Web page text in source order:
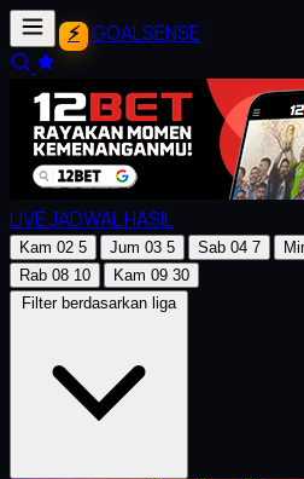
GOALSENSE
LIVEJADWALHASIL
Kam 02 5 Jum 03 5 Sab 04 7
Rab 08 10 Kam 09 30
Filter berdasarkan liga